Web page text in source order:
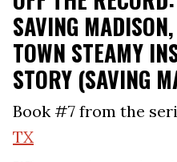
SAVING
TOWN STEAMY
STORY (SAVING
Book #7 from the
TX